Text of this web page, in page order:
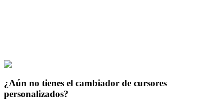
El Señor de los Anillos
Fiery Broadsword
¿Aún no tienes el cambiador de cursores
personalizados?